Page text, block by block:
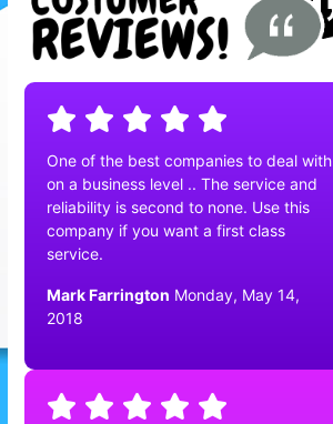
One of the best companies to deal with
on a business level .. The service and
reliability is second to none. Use this
company if you want a first class
service.
Mark Farrington Monday, May 14,
2018